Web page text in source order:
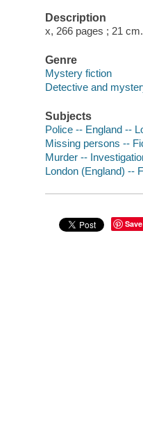
Description
x, 266 pages ; 21 cm.
Genre
Mystery fiction
Detective and
Subjects
Police -- England --
Missing persons --
Murder --
London (England) --
Save